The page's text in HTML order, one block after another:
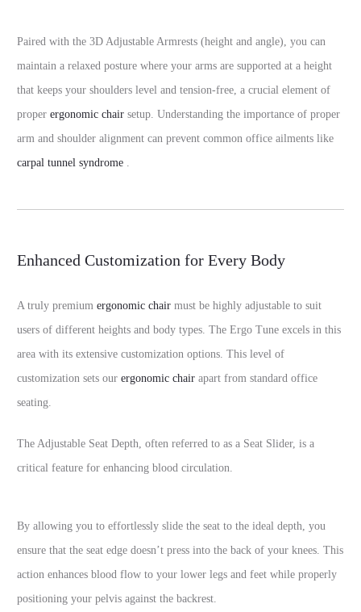
Paired with the 3D Adjustable Armrests (height and angle), you can
maintain a relaxed posture where your arms are supported at a height
that keeps your shoulders level and tension-free, a crucial element of
proper ergonomic chair setup. Understanding the importance of proper
arm and shoulder alignment can prevent common office ailments like
carpal tunnel syndrome .
Enhanced Customization for Every Body
A truly premium ergonomic chair must be highly adjustable to suit
users of different heights and body types. The Ergo Tune excels in this
area with its extensive customization options. This level of
customization sets our ergonomic chair apart from standard office
seating.
The Adjustable Seat Depth, often referred to as a Seat Slider, is a
critical feature for enhancing blood circulation.
By allowing you to effortlessly slide the seat to the ideal depth, you
ensure that the seat edge doesn’t press into the back of your knees. This
action enhances blood flow to your lower legs and feet while properly
positioning your pelvis against the backrest.